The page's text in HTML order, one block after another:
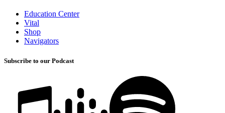
Education Center
Vital
Shop
Navigators
Subscribe to our Podcast